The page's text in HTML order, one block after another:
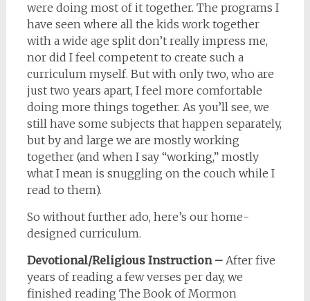
were doing most of it together. The programs I
have seen where all the kids work together
with a wide age split don’t really impress me,
nor did I feel competent to create such a
curriculum myself. But with only two, who are
just two years apart, I feel more comfortable
doing more things together. As you’ll see, we
still have some subjects that happen separately,
but by and large we are mostly working
together (and when I say “working,” mostly
what I mean is snuggling on the couch while I
read to them).
So without further ado, here’s our home-
designed curriculum.
Devotional/Religious Instruction – After five
years of reading a few verses per day, we
finished reading The Book of Mormon